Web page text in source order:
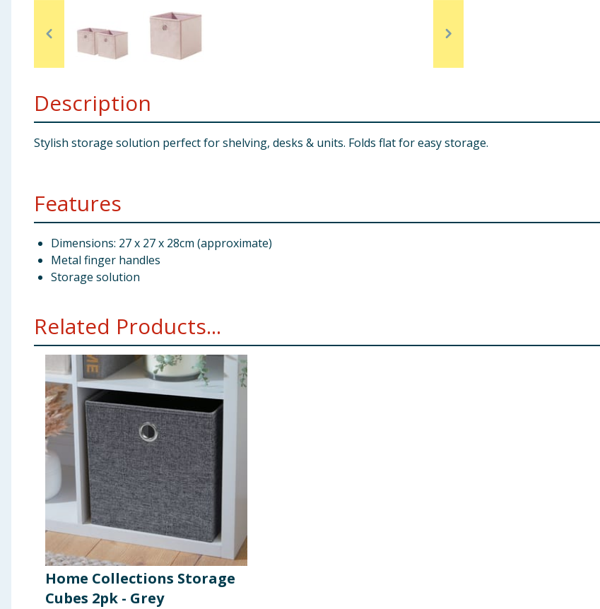
Clothing
Bulk BuysDescription
Stylish storage solution perfect for shelving, desks & units. Folds flat for easy storage.
Features
Dimensions: 27 x 27 x 28cm (approximate)
Metal finger handles
Storage solution
Related Products...
Home Collections Storage
Cubes 2pk - Grey